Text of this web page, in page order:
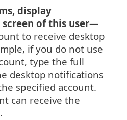
display
of this user—
to receive desktop
if you do not use
type the full
desktop notifications
specified account.
can receive the